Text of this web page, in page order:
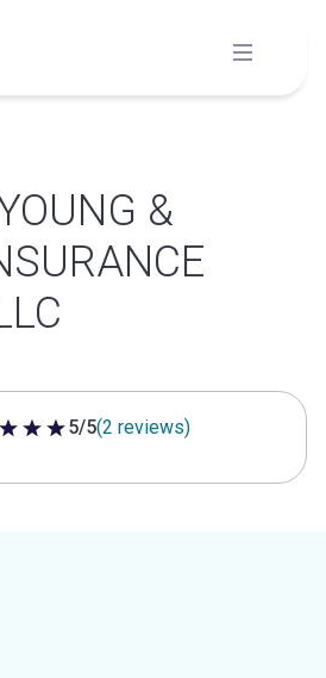
&
5 stars
5/5(2 reviews)